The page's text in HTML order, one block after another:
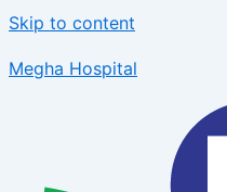
Skip to content
Megha Hospital